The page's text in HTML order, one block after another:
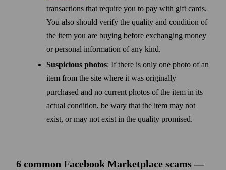
transactions that require you to pay with gift cards.
You also should verify the quality and condition of
the item you are buying before exchanging money
or personal information of any kind.
Suspicious photos: If there is only one photo of an
item from the site where it was originally
purchased and no current photos of the item in its
actual condition, be wary that the item may not
exist, or may not exist in the quality promised.
6 common Facebook Market­place scams —